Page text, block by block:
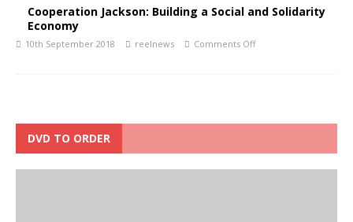
Cooperation Jackson: Building a Social and Solidarity
Economy
10th September 2018 reelnews Comments Off
DVD TO ORDER